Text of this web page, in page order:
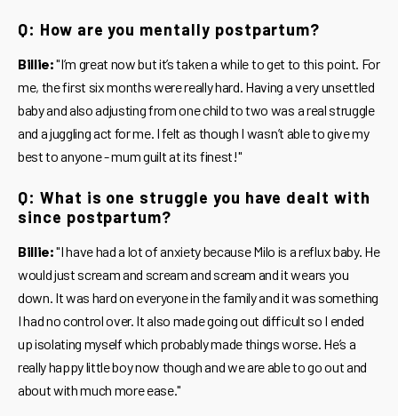
Q: How are you mentally postpartum?
Billie:"I’m great now but it’s taken a while to get to this point. For
me, the first six months were really hard. Having a very unsettled
baby and also adjusting from one child to two was a real struggle
and a juggling act for me. I felt as though I wasn’t able to give my
best to anyone - mum guilt at its finest!"
Q: What is one struggle you have dealt with
since postpartum?
Billie:"I have had a lot of anxiety because Milo is a reflux baby. He
would just scream and scream and scream and it wears you
down. It was hard on everyone in the family and it was something
I had no control over. It also made going out difficult so I ended
up isolating myself which probably made things worse. He’s a
really happy little boy now though and we are able to go out and
about with much more ease."